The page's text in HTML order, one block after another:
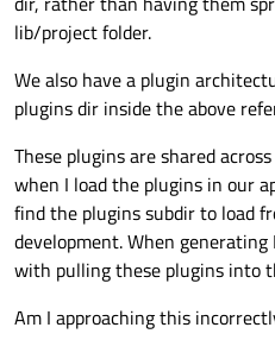
lib/project folder.
We also have a plugin
plugins dir inside the above
These plugins are shared
when I load the plugins in our
find the plugins subdir to load
development. When generating
with pulling these plugins into
Am I approaching this